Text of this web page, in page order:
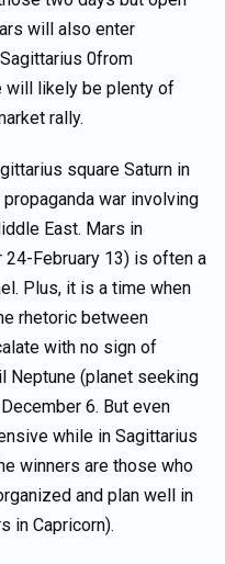
will also enter
0from
will likely be plenty of
rally.
square Saturn in
war involving
East. Mars in
February 13) is often a
Plus, it is a time when
rhetoric between
with no sign of
Neptune (planet seeking
6. But even
while in Sagittarius
winners are those who
and plan well in
in Capricorn).